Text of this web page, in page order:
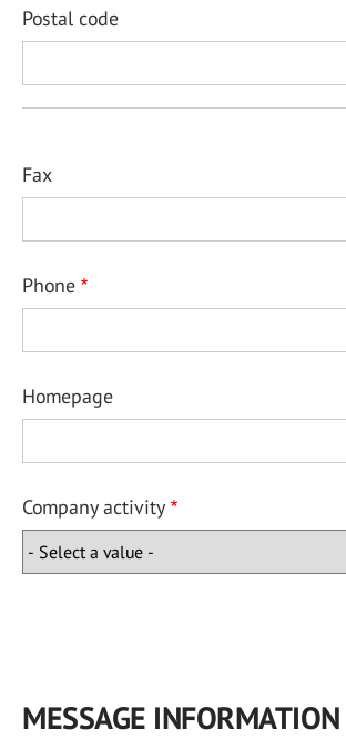
Postal code
Fax
Phone
Homepage
Company activity
MESSAGE INFORMATION